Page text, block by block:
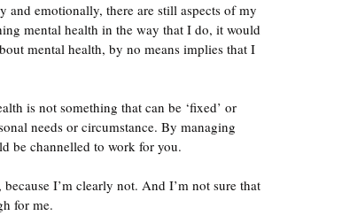
and emotionally, there are still aspects of my
mental health in the way that I do, it would
mental health, by no means implies that I
is not something that can be ‘fixed’ or
needs or circumstance. By managing
be channelled to work for you.
I’m clearly not. And I’m not sure that
for me.